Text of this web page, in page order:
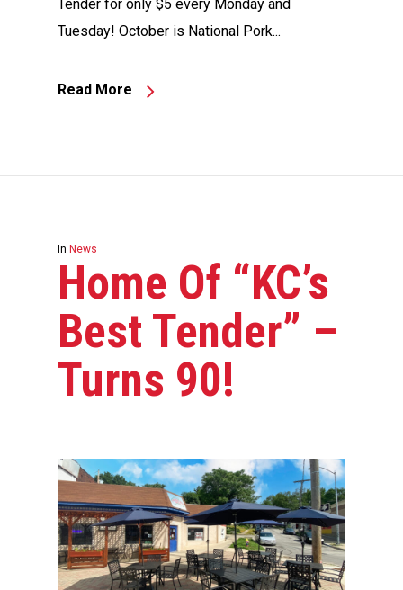
Tender for only $5 every Monday and
Tuesday! October is National Pork...
Read More
In News
Home Of “KC’s
Best Tender” –
Turns 90!